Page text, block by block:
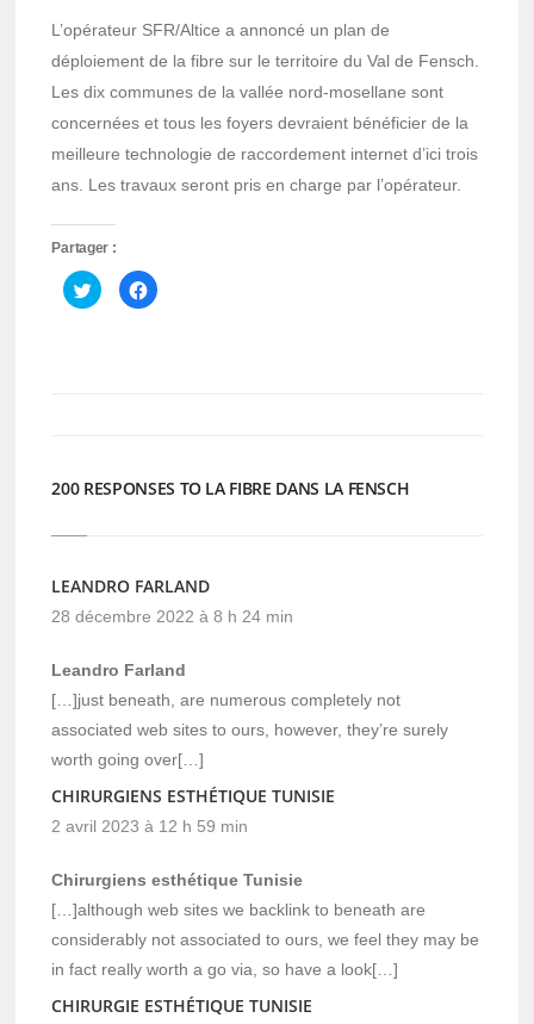
L’opérateur SFR/Altice a annoncé un plan de
déploiement de la fibre sur le territoire du Val de Fensch.
Les dix communes de la vallée nord-mosellane sont
concernées et tous les foyers devraient bénéficier de la
meilleure technologie de raccordement internet d’ici trois
ans. Les travaux seront pris en charge par l’opérateur.
Partager :
Cliquez
pour
partager
Cliquez
pour
200 RESPONSES TO LA FIBRE DANS LA FENSCH
LEANDRO FARLAND
28 décembre 2022 à 8 h 24 min
Leandro Farland
[…]just beneath, are numerous completely not
associated web sites to ours, however, they’re surely
worth going over[…]
CHIRURGIENS ESTHÉTIQUE TUNISIE
2 avril 2023 à 12 h 59 min
Chirurgiens esthétique Tunisie
[…]although web sites we backlink to beneath are
considerably not associated to ours, we feel they may be
in fact really worth a go via, so have a look[…]
CHIRURGIE ESTHÉTIQUE TUNISIE